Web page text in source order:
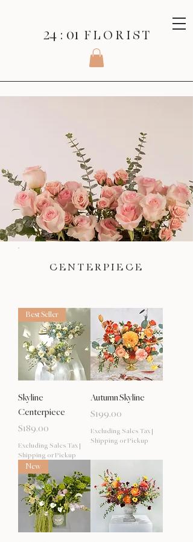
24 : 01 F L O R I S T
CENTERPIECE
Best Seller
Skyline
Centerpiece
Price
$189.00
Excluding Sales Tax |
Shipping or Pickup
Autumn Skyline
Price
$199.00
Excluding Sales Tax |
Shipping or Pickup
New